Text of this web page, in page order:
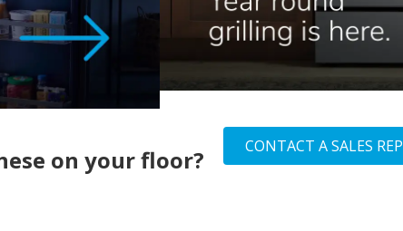
on your floor? CONTACT A SALES REP